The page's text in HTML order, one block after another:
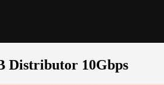
Distributor 10Gbps